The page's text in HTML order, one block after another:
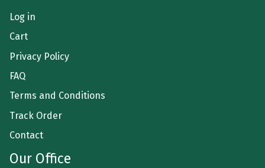
Log in
Cart
Privacy Policy
FAQ
Terms and Conditions
Track Order
Contact
Our Office